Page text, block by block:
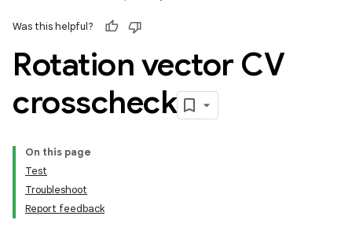
Was this helpful?
Rotation vector CV
crosscheck
On this page
Test
Troubleshoot
Report feedback